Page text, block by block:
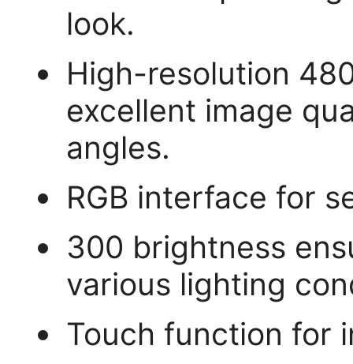
look.
High-resolution
excellent image
angles.
RGB interface for
300 brightness
various lighting
Touch function for